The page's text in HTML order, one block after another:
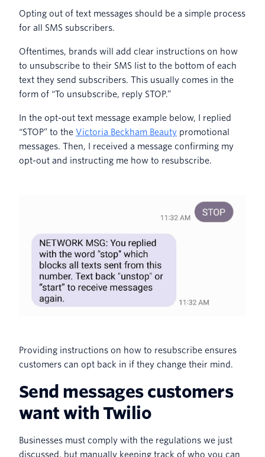
Opting out of text messages should be a simple process
for all SMS subscribers.
Oftentimes, brands will add clear instructions on how
to unsubscribe to their SMS list to the bottom of each
text they send subscribers. This usually comes in the
form of “To unsubscribe, reply STOP.”
In the opt-out text message example below, I replied
“STOP” to the Victoria Beckham Beauty promotional
messages. Then, I received a message confirming my
opt-out and instructing me how to resubscribe.
Providing instructions on how to resubscribe ensures
customers can opt back in if they change their mind.
Send messages customers
want with Twilio
Businesses must comply with the regulations we just
discussed, but manually keeping track of who you can